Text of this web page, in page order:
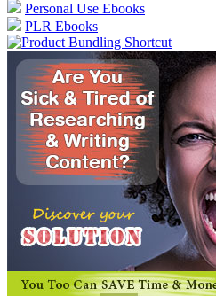
Personal Use Ebooks
PLR Ebooks